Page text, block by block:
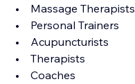
• Massage Therapists
• Personal Trainers
• Acupuncturists
• Therapists
• Coaches